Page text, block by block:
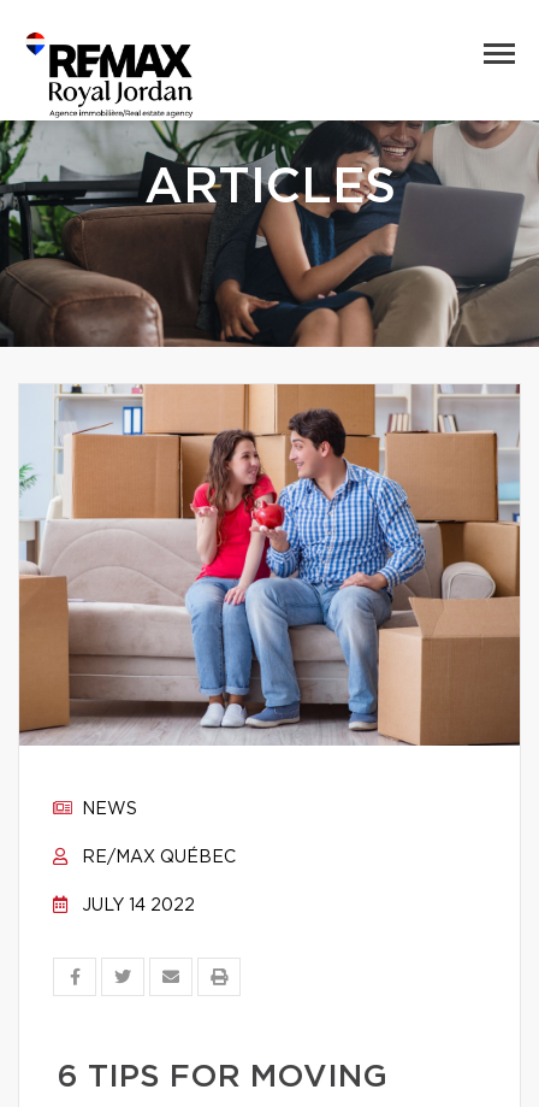
ARTICLES
NEWS
RE/MAX QUÉBEC
JULY 14 2022
6 TIPS FOR MOVING